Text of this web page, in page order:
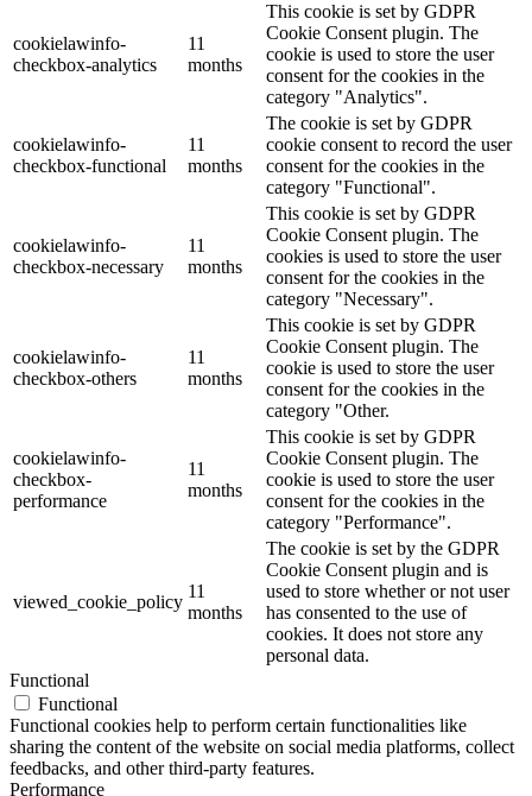
cookielawinfo-
checkbox-analytics
11
months
This cookie is set by GDPR
Cookie Consent plugin. The
cookie is used to store the user
consent for the cookies in the
category "Analytics".
cookielawinfo-
checkbox-functional
11
months
The cookie is set by GDPR
cookie consent to record the user
consent for the cookies in the
category "Functional".
cookielawinfo-
checkbox-necessary
11
months
This cookie is set by GDPR
Cookie Consent plugin. The
cookies is used to store the user
consent for the cookies in the
category "Necessary".
cookielawinfo-
checkbox-others
11
months
This cookie is set by GDPR
Cookie Consent plugin. The
cookie is used to store the user
consent for the cookies in the
category "Other.
cookielawinfo-
checkbox-
performance
11
months
This cookie is set by GDPR
Cookie Consent plugin. The
cookie is used to store the user
consent for the cookies in the
category "Performance".
viewed_cookie_policy
11
months
The cookie is set by the GDPR
Cookie Consent plugin and is
used to store whether or not user
has consented to the use of
cookies. It does not store any
personal data.
Functional
Functional
Functional cookies help to perform certain functionalities like
sharing the content of the website on social media platforms, collect
feedbacks, and other third-party features.
Performance